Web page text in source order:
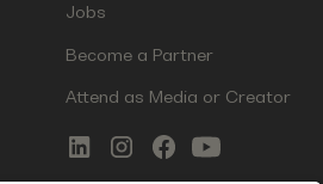
Jobs
Become a Partner
Attend as Media or Creator